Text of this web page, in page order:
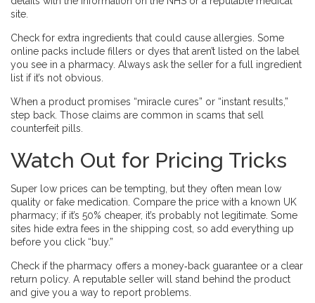
site.
Check for extra ingredients that could cause allergies. Some
online packs include fillers or dyes that aren’t listed on the label
you see in a pharmacy. Always ask the seller for a full ingredient
list if it’s not obvious.
When a product promises “miracle cures” or “instant results,”
step back. Those claims are common in scams that sell
counterfeit pills.
Watch Out for Pricing Tricks
Super low prices can be tempting, but they often mean low
quality or fake medication. Compare the price with a known UK
pharmacy; if it’s 50% cheaper, it’s probably not legitimate. Some
sites hide extra fees in the shipping cost, so add everything up
before you click “buy.”
Check if the pharmacy offers a money‑back guarantee or a clear
return policy. A reputable seller will stand behind the product
and give you a way to report problems.